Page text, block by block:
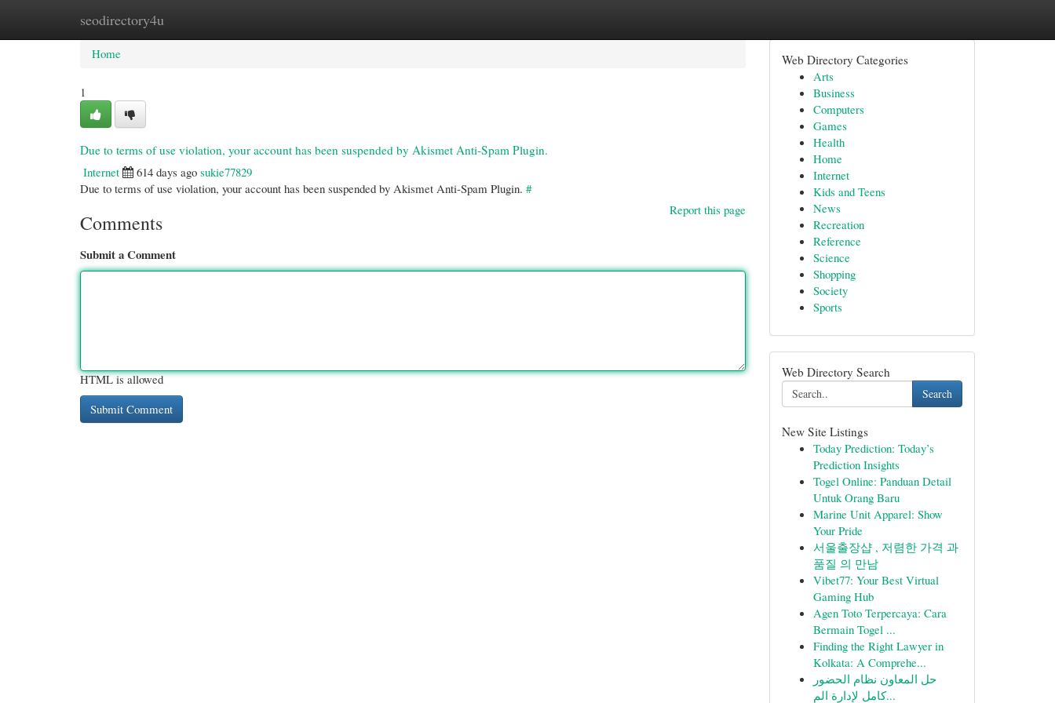
seodirectory4u
Home New Site Listings
Home
1
Due to terms of use violation, your account has been suspended by Akismet Anti-Spam Plugin.
Internet
614 days ago sukie77829
Due to terms of use violation, your account has been suspended by Akismet Anti-Spam Plugin. #
Report this page
Comments
Submit a Comment
HTML is allowed
Web Directory Categories
Arts
Business
Computers
Games
Health
Home
Internet
Kids and Teens
News
Recreation
Reference
Science
Shopping
Society
Sports
Web Directory Search
Search
New Site Listings
Today Prediction: Today’s
Prediction Insights
Togel Online: Panduan Detail
Untuk Orang Baru
Marine Unit Apparel: Show
Your Pride
서울출장샵 , 저렴한 가격 과
품질 의 만남
Vibet77: Your Best Virtual
Gaming Hub
Agen Toto Terpercaya: Cara
Bermain Togel ...
Finding the Right Lawyer in
Kolkata: A Comprehe...
حل المعاون نظام الحضور
كامل لإدارة الم...